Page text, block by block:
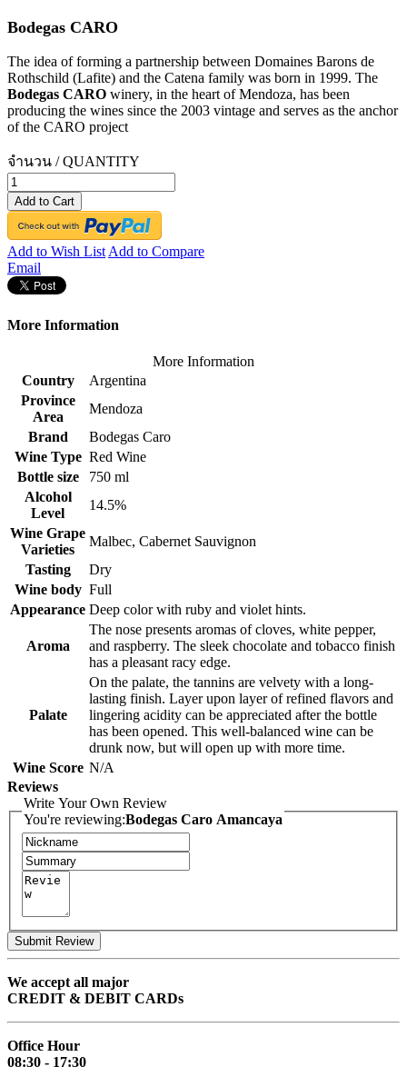
Bodegas CARO
The idea of forming a partnership between Domaines Barons de
Rothschild (Lafite) and the Catena family was born in 1999. The
Bodegas CARO winery, in the heart of Mendoza, has been
producing the wines since the 2003 vintage and serves as the anchor
of the CARO project
จำนวน / QUANTITY
Add to Cart
Add to Wish List Add to Compare
Email
More Information
More Information
Country
Argentina
Province
Area
Mendoza
Brand
Bodegas Caro
Wine Type Red Wine
Bottle size
750 ml
Alcohol
Level
14.5%
Wine Grape
Varieties
Malbec, Cabernet Sauvignon
Tasting
Dry
Wine body Full
Appearance Deep color with ruby and violet hints.
Aroma
The nose presents aromas of cloves, white pepper,
and raspberry. The sleek chocolate and tobacco finish
has a pleasant racy edge.
Palate
On the palate, the tannins are velvety with a long-
lasting finish. Layer upon layer of refined flavors and
lingering acidity can be appreciated after the bottle
has been opened. This well-balanced wine can be
drunk now, but will open up with more time.
Wine Score N/A
Reviews
Write Your Own Review
You're reviewing:Bodegas Caro Amancaya
Submit Review
We accept all major
CREDIT & DEBIT CARDs
Office Hour
08:30 - 17:30